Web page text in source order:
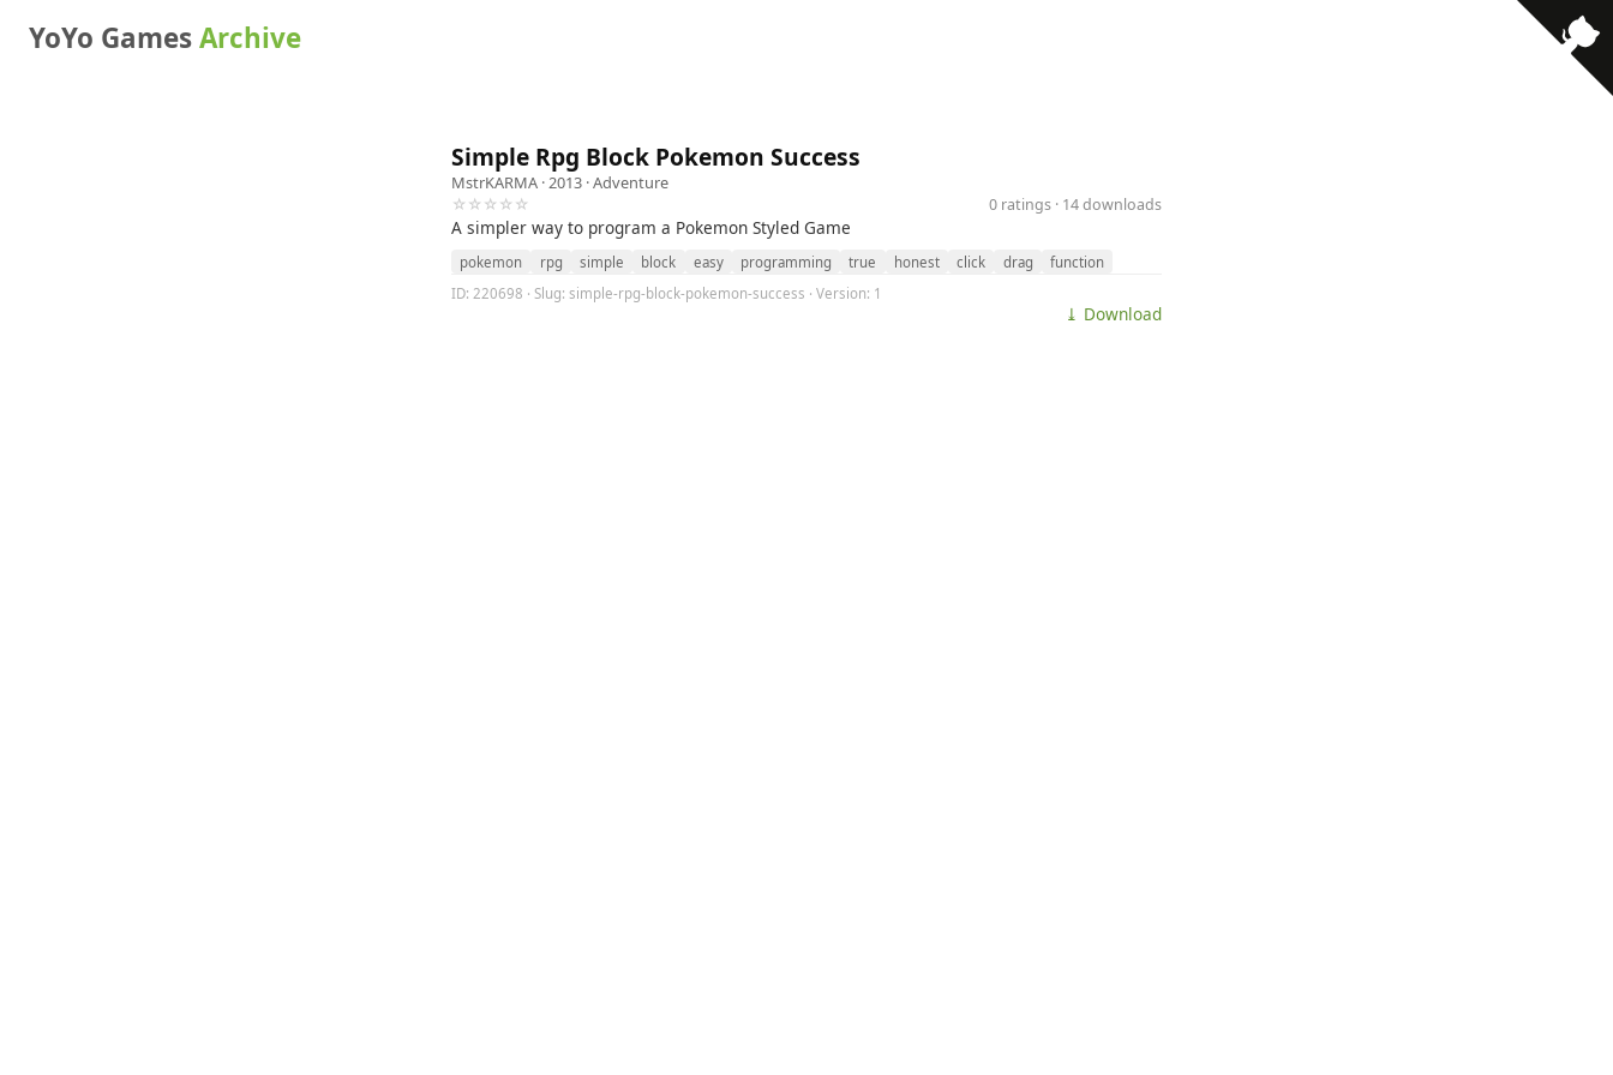
YoYo GamesArchive
Simple Rpg Block Pokemon Success
MstrKARMA · 2013 ·Adventure
☆☆☆☆☆
0 ratings · 14 downloads
A simpler way to program a Pokemon Styled Game
pokemon rpg simple block easy programming true honest click drag
function
ID: 220698 · Slug: simple-rpg-block-pokemon-success · Version: 1
⤓ Download